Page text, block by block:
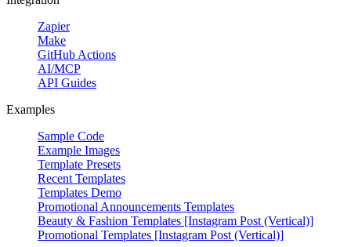
Zapier
Make
GitHub Actions
AI/MCP
API Guides
Examples
Sample Code
Example Images
Template Presets
Recent Templates
Templates Demo
Promotional Announcements Templates
Beauty & Fashion Templates [Instagram Post (Vertical)]
Promotional Templates [Instagram Post (Vertical)]